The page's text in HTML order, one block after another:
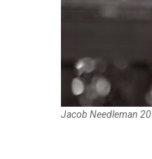
Jacob Needleman